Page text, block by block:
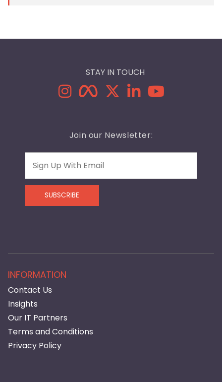
Join our Newsletter:
SUBSCRIBE
STAY IN TOUCH
INFORMATION
Contact Us
Insights
Our IT Partners
Terms and Conditions
Privacy Policy